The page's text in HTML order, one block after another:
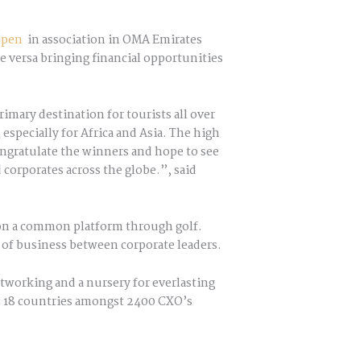
in association in OMA Emirates
versa bringing financial opportunities
destination for tourists all over
for Africa and Asia. The high
the winners and hope to see
across the globe.”, said
a common platform through golf.
business between corporate leaders.
and a nursery for everlasting
countries amongst 2400 CXO’s